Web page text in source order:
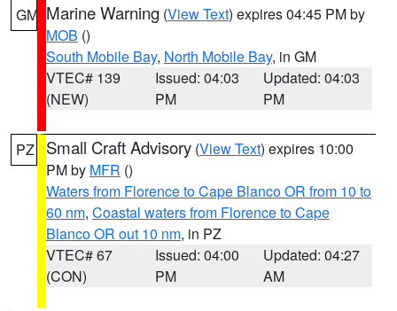
GM Marine Warning (View Text) expires 04:45 PM by
MOB ()
South Mobile Bay, North Mobile Bay, in GM
VTEC# 139
(NEW)
Issued: 04:03
PM
Updated: 04:03
PM
PZ Small Craft Advisory (View Text) expires 10:00
PM by MFR ()
Waters from Florence to Cape Blanco OR from 10 to
60 nm, Coastal waters from Florence to Cape
Blanco OR out 10 nm, in PZ
VTEC# 67
(CON)
Issued: 04:00
PM
Updated: 04:27
AM